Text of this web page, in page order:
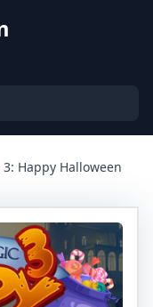
Happy Halloween